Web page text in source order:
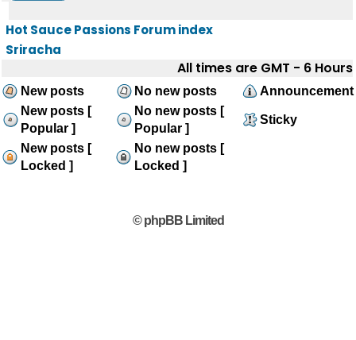
Hot Sauce Passions Forum index
Sriracha
All times are GMT - 6 Hours
New posts No new posts
Announcement
New posts [
Popular ]
No new posts [
Popular ]
Sticky
New posts [
Locked ]
No new posts [
Locked ]
© phpBB Limited